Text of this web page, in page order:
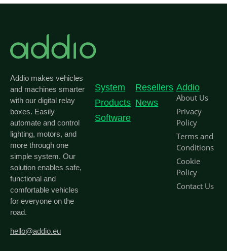
Addio makes vehicles
and machines smarter
with our digital relay
boxes. Easily
automate and control
lighting, motors, and
more through one
simple system. Our
solution enables safe,
functional and
comfortable vehicles
for everyone on the
road.
hello@addio.eu
System
Products
Software
Resellers
News
Addio
About Us
Privacy
Policy
Terms and
Conditions
Cookie
Policy
Contact Us